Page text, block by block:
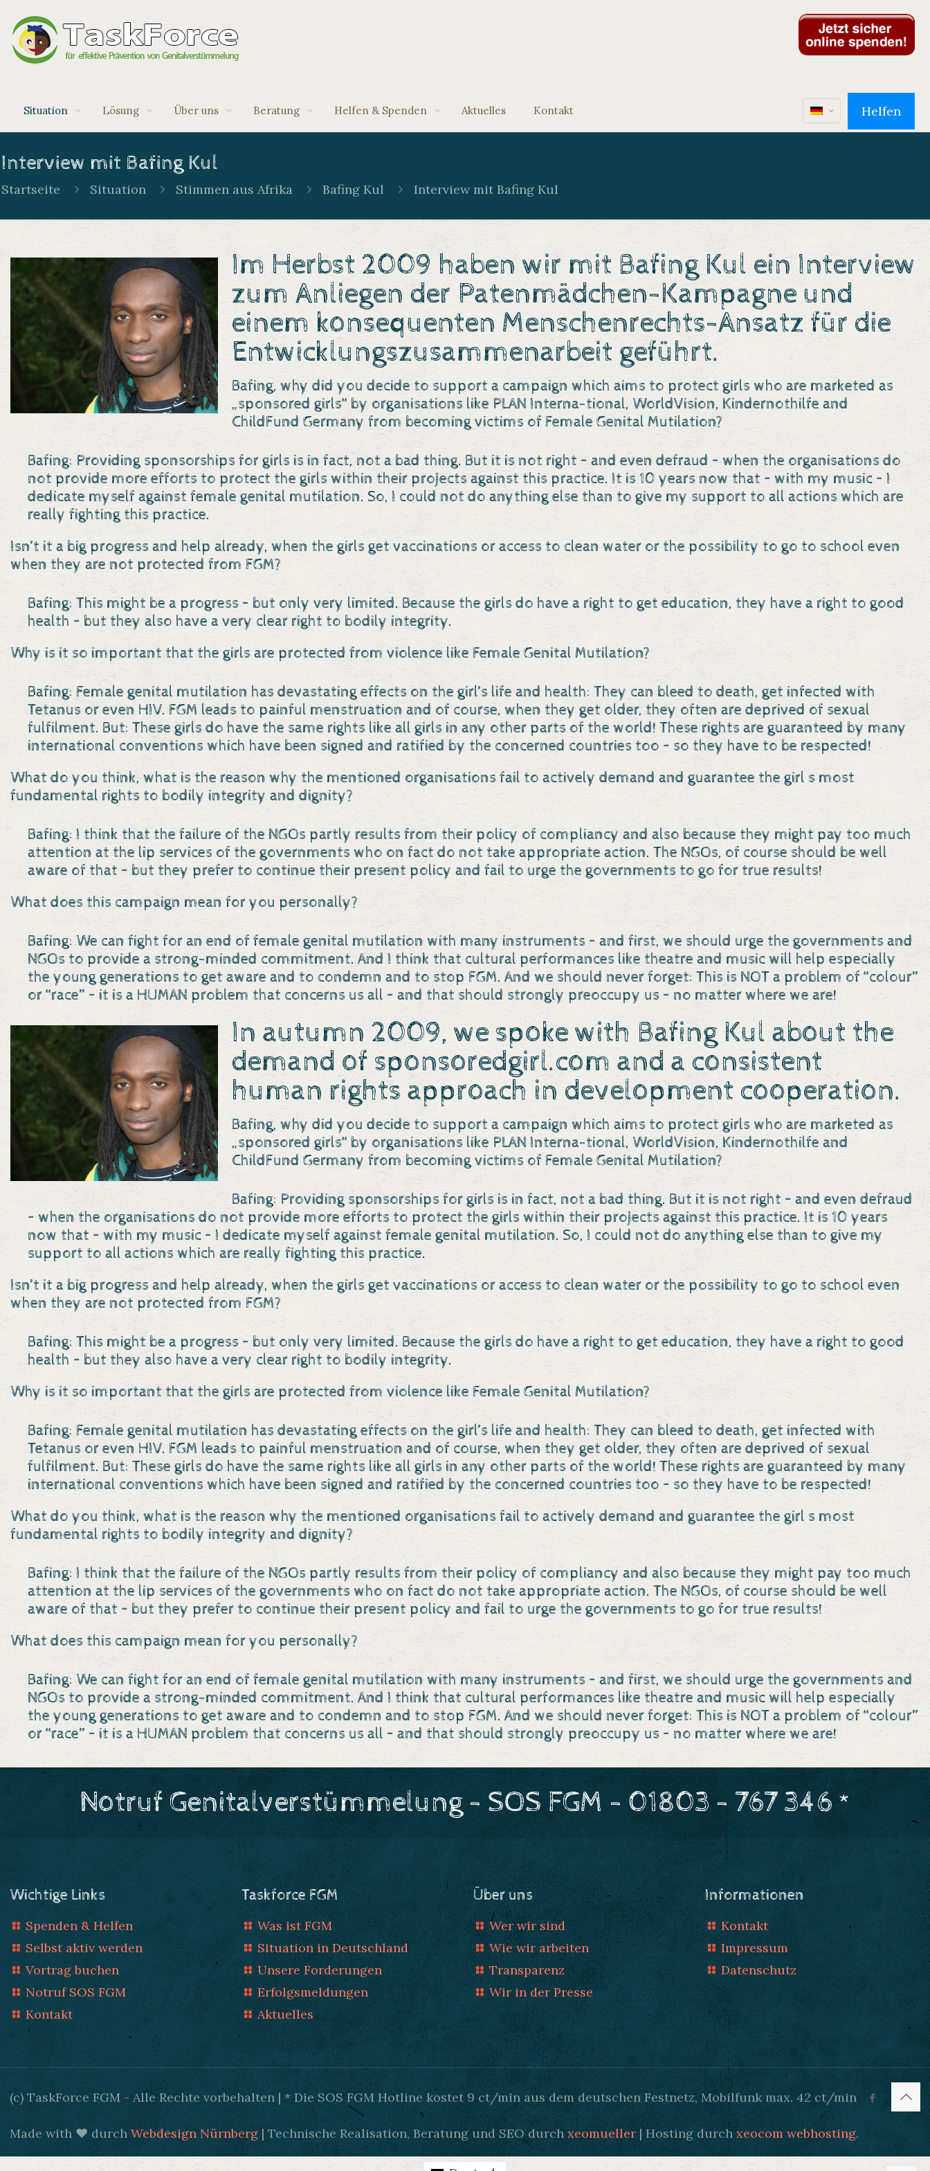
Situation Lösung Über uns Beratung Helfen & Spenden Aktuelles Kontakt Helfen
Interview mit Bafing Kul
Startseite Situation Stimmen aus Afrika Bafing Kul Interview mit Bafing Kul
Im Herbst 2009 haben wir mit Bafing Kul ein Interview
zum Anliegen der Patenmädchen-Kampagne und
einem konsequenten Menschenrechts-Ansatz für die
Entwicklungszusammenarbeit geführt.
Bafing, why did you decide to support a campaign which aims to protect girls who are marketed as
„sponsored girls“ by organisations like PLAN Interna-tional, WorldVision, Kindernothilfe and
ChildFund Germany from becoming victims of Female Genital Mutilation?
Bafing: Providing sponsorships for girls is in fact, not a bad thing. But it is not right – and even defraud – when the organisations do
not provide more efforts to protect the girls within their projects against this practice. It is 10 years now that – with my music – I
dedicate myself against female genital mutilation. So, I could not do anything else than to give my support to all actions which are
really fighting this practice.
Isn’t it a big progress and help already, when the girls get vaccinations or access to clean water or the possibility to go to school even
when they are not protected from FGM?
Bafing: This might be a progress – but only very limited. Because the girls do have a right to get education, they have a right to good
health – but they also have a very clear right to bodily integrity.
Why is it so important that the girls are protected from violence like Female Genital Mutilation?
Bafing: Female genital mutilation has devastating effects on the girl’s life and health: They can bleed to death, get infected with
Tetanus or even HIV. FGM leads to painful menstruation and of course, when they get older, they often are deprived of sexual
fulfilment. But: These girls do have the same rights like all girls in any other parts of the world! These rights are guaranteed by many
international conventions which have been signed and ratified by the concerned countries too – so they have to be respected!
What do you think, what is the reason why the mentioned organisations fail to actively demand and guarantee the girl s most
fundamental rights to bodily integrity and dignity?
Bafing: I think that the failure of the NGOs partly results from their policy of compliancy and also because they might pay too much
attention at the lip services of the governments who on fact do not take appropriate action. The NGOs, of course should be well
aware of that – but they prefer to continue their present policy and fail to urge the governments to go for true results!
What does this campaign mean for you personally?
Bafing: We can fight for an end of female genital mutilation with many instruments – and first, we should urge the governments and
NGOs to provide a strong-minded commitment. And I think that cultural performances like theatre and music will help especially
the young generations to get aware and to condemn and to stop FGM. And we should never forget: This is NOT a problem of “colour”
or “race” – it is a HUMAN problem that concerns us all – and that should strongly preoccupy us – no matter where we are!
In autumn 2009, we spoke with Bafing Kul about the
demand of sponsoredgirl.com and a consistent
human rights approach in development cooperation.
Bafing, why did you decide to support a campaign which aims to protect girls who are marketed as
„sponsored girls“ by organisations like PLAN Interna-tional, WorldVision, Kindernothilfe and
ChildFund Germany from becoming victims of Female Genital Mutilation?
Bafing: Providing sponsorships for girls is in fact, not a bad thing. But it is not right – and even defraud
– when the organisations do not provide more efforts to protect the girls within their projects against this practice. It is 10 years
now that – with my music – I dedicate myself against female genital mutilation. So, I could not do anything else than to give my
support to all actions which are really fighting this practice.
Isn’t it a big progress and help already, when the girls get vaccinations or access to clean water or the possibility to go to school even
when they are not protected from FGM?
Bafing: This might be a progress – but only very limited. Because the girls do have a right to get education, they have a right to good
health – but they also have a very clear right to bodily integrity.
Why is it so important that the girls are protected from violence like Female Genital Mutilation?
Bafing: Female genital mutilation has devastating effects on the girl’s life and health: They can bleed to death, get infected with
Tetanus or even HIV. FGM leads to painful menstruation and of course, when they get older, they often are deprived of sexual
fulfilment. But: These girls do have the same rights like all girls in any other parts of the world! These rights are guaranteed by many
international conventions which have been signed and ratified by the concerned countries too – so they have to be respected!
What do you think, what is the reason why the mentioned organisations fail to actively demand and guarantee the girl s most
fundamental rights to bodily integrity and dignity?
Bafing: I think that the failure of the NGOs partly results from their policy of compliancy and also because they might pay too much
attention at the lip services of the governments who on fact do not take appropriate action. The NGOs, of course should be well
aware of that – but they prefer to continue their present policy and fail to urge the governments to go for true results!
What does this campaign mean for you personally?
Bafing: We can fight for an end of female genital mutilation with many instruments – and first, we should urge the governments and
NGOs to provide a strong-minded commitment. And I think that cultural performances like theatre and music will help especially
the young generations to get aware and to condemn and to stop FGM. And we should never forget: This is NOT a problem of “colour”
or “race” – it is a HUMAN problem that concerns us all – and that should strongly preoccupy us – no matter where we are!
Notruf Genitalverstümmelung - SOS FGM - 01803 - 767 346 *
Wichtige Links
Spenden & Helfen
Selbst aktiv werden
Vortrag buchen
Notruf SOS FGM
Kontakt
Taskforce FGM
Was ist FGM
Situation in Deutschland
Unsere Forderungen
Erfolgsmeldungen
Aktuelles
Über uns
Wer wir sind
Wie wir arbeiten
Transparenz
Wir in der Presse
Informationen
Kontakt
Impressum
Datenschutz
(c) TaskForce FGM - Alle Rechte vorbehalten | * Die SOS FGM Hotline kostet 9 ct/min aus dem deutschen Festnetz, Mobilfunk max. 42 ct/min
Made with ♥ durch Webdesign Nürnberg | Technische Realisation, Beratung und SEO durch xeomueller| Hosting durch xeocom webhosting.